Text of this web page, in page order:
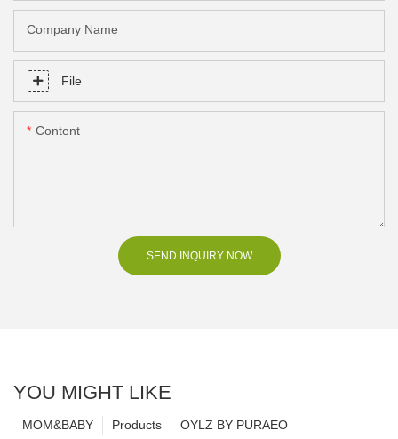
Company Name
File
Content
SEND INQUIRY NOW
YOU MIGHT LIKE
OYLZ BY PURAEO
Products
MOM&BABY